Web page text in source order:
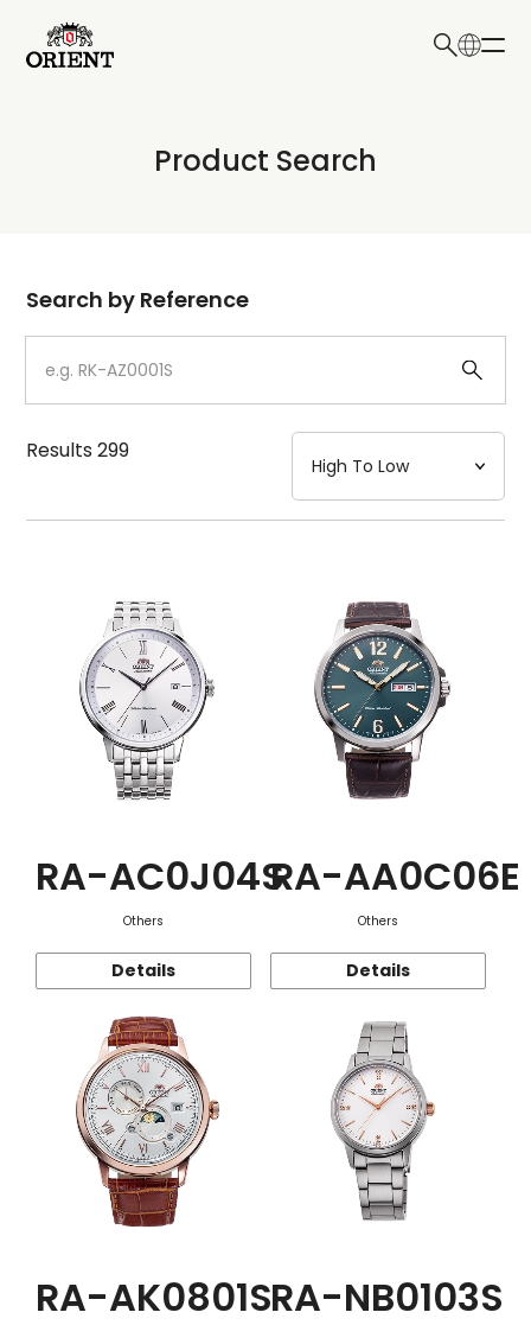
Write your search query here
Product Search
Dial
Case
Strap
Mechanism・Water Resistance
Function
Search by Reference
Results299
RA-AC0J04S
Others
Details
RA-AA0C06E
Others
Details
RA-AK0801SRA-NB0103S